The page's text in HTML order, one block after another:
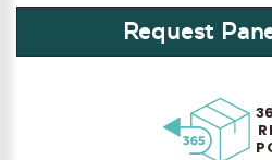
Request